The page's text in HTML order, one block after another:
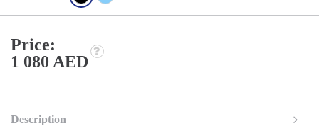
Price:
1 080 AED
Description